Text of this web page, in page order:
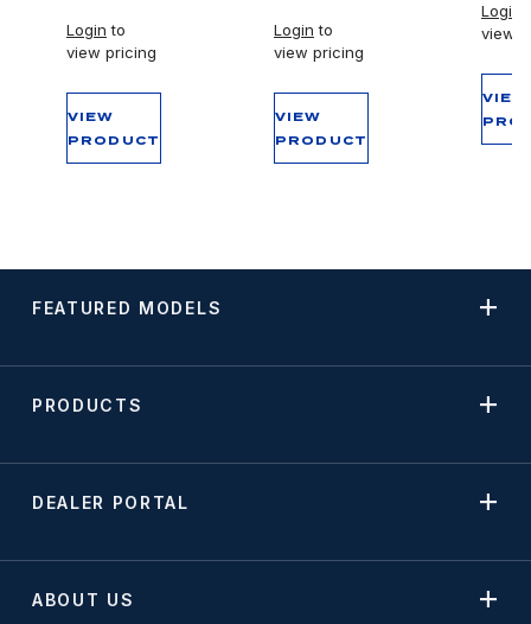
Login to
view pricing
VIEW
PRODUCT
Login to
view pricing
VIEW
PRODUCT
Login
view
VIEW
FEATURED MODELS
PRODUCTS
DEALER PORTAL
ABOUT US